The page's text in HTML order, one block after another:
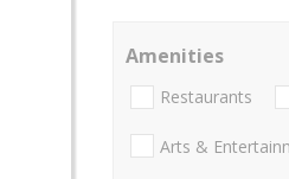
Amenities
Restaurants
Arts &